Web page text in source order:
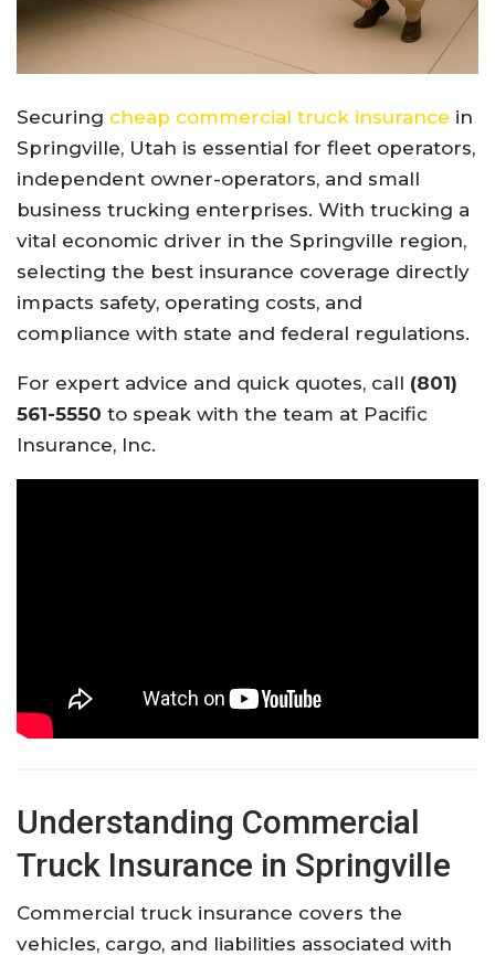
Securing cheap commercial truck insurance in
Springville, Utah is essential for fleet operators,
independent owner-operators, and small
business trucking enterprises. With trucking a
vital economic driver in the Springville region,
selecting the best insurance coverage directly
impacts safety, operating costs, and
compliance with state and federal regulations.
For expert advice and quick quotes, call (801)
561-5550 to speak with the team at Pacific
Insurance, Inc.
Understanding Commercial
Truck Insurance in Springville
Commercial truck insurance covers the
vehicles, cargo, and liabilities associated with